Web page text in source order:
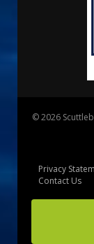
© 2026
Privacy
Contact Us